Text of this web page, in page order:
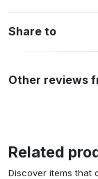
Share to
Other reviews
Related
Discover items that